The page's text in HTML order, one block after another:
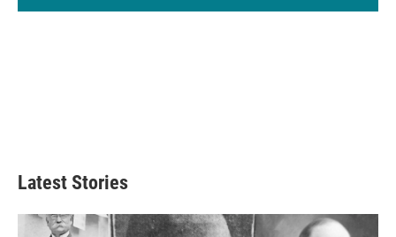
Latest Stories